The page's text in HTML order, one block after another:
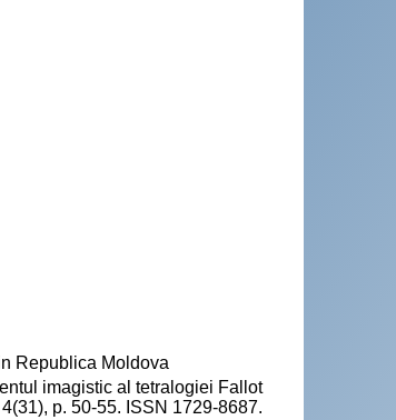
Republica Moldova
imagistic al tetralogiei Fallot
p. 50-55. ISSN 1729-8687.